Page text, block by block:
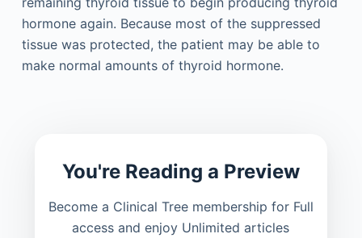
hormone again. Because most of the suppressed
tissue was protected, the patient may be able to
make normal amounts of thyroid hormone.
You're Reading a Preview
Become a Clinical Tree membership for Full
access and enjoy Unlimited articles